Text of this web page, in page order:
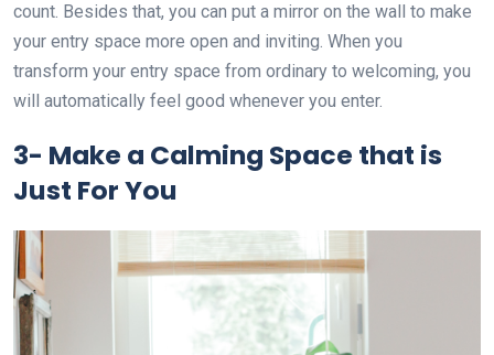
count. Besides that, you can put a mirror on the wall to make
your entry space more open and inviting. When you
transform your entry space from ordinary to welcoming, you
will automatically feel good whenever you enter.
3- Make a Calming Space that is
Just For You